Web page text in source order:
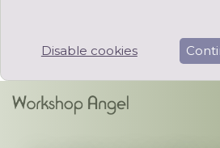
Disable cookies